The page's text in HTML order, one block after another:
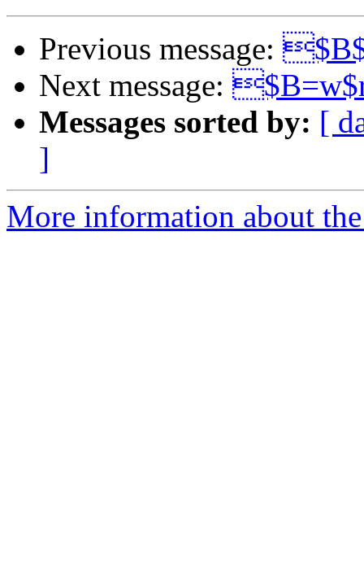
Previous message:
Next message:
Messages sorted by: [
]
More information about